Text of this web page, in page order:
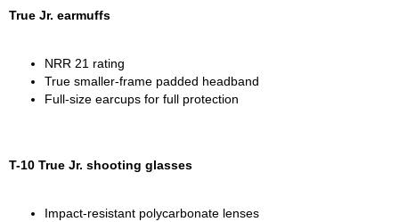
True Jr. earmuffs
NRR 21 rating
True smaller-frame padded headband
Full-size earcups for full protection
T-10 True Jr. shooting glasses
Impact-resistant polycarbonate lenses